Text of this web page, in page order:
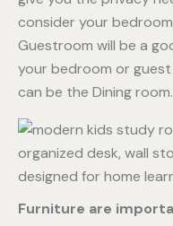
consider your
Guestroom will be a
your bedroom or
can be the Dining room.
Furniture are